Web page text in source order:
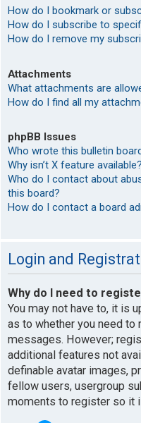
How do I bookmark or
How do I subscribe to
How do I remove my
Attachments
What attachments are
How do I find all my
phpBB Issues
Who wrote this bulletin
Why isn’t X feature available?
Who do I contact about
this board?
How do I contact a board
Login and
Why do I need to
You may not have to, it is
as to whether you need
messages. However;
additional features not
definable avatar images,
fellow users, usergroup
moments to register so it